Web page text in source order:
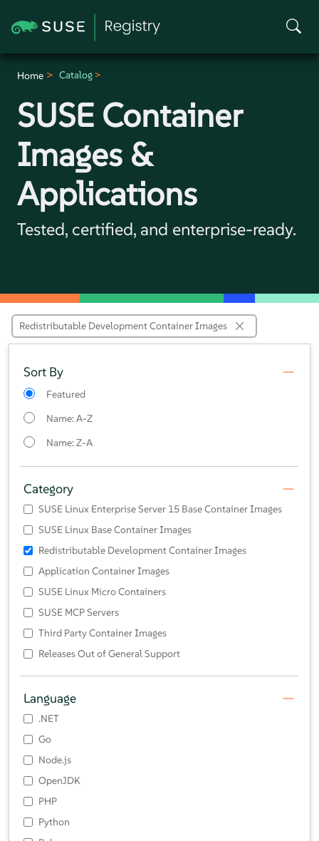
Home Catalog
SUSE Container
Images &
Applications
Tested, certified, and enterprise-ready.
Redistributable Development Container Images
Sort By
Featured
Name: A-Z
Name: Z-A
Category
SUSE Linux Enterprise Server 15 Base Container Images
SUSE Linux Base Container Images
Redistributable Development Container Images
Application Container Images
SUSE Linux Micro Containers
SUSE MCP Servers
Third Party Container Images
Releases Out of General Support
Language
.NET
Go
Node.js
OpenJDK
PHP
Python